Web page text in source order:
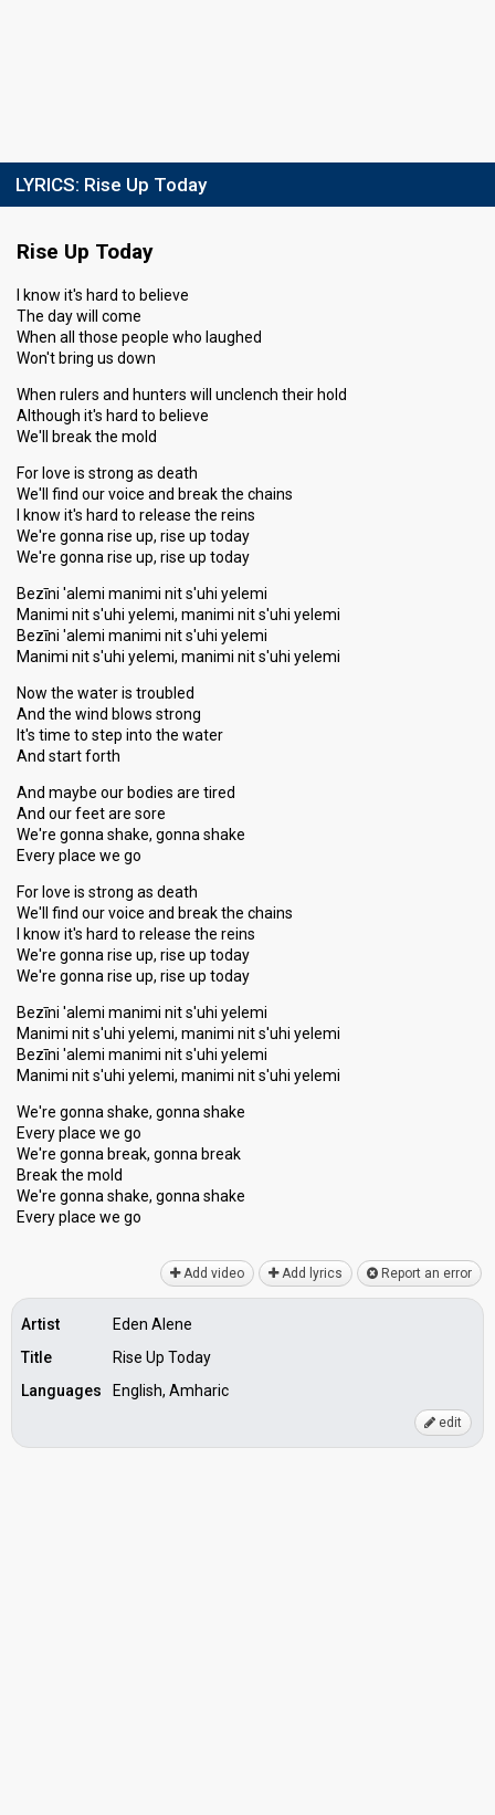
LYRICS: Rise Up Today
Rise Up Today
I know it's hard to believe
The day will come
When all those people who laughed
Won't bring us down
When rulers and hunters will unclench their hold
Although it's hard to believe
We'll break the mold
For love is strong as death
We'll find our voice and break the chains
I know it's hard to release the reins
We're gonna rise up, rise up today
We're gonna rise up, rise up today
Bezīni 'alemi manimi nit s'uhi yelemi
Manimi nit s'uhi yelemi, manimi nit s'uhi yelemi
Bezīni 'alemi manimi nit s'uhi yelemi
Manimi nit s'uhi yelemi, manimi nit s'uhi yelemi
Now the water is troubled
And the wind blows strong
It's time to step into the water
And start forth
And maybe our bodies are tired
And our feet are sore
We're gonna shake, gonna shake
Every place we go
For love is strong as death
We'll find our voice and break the chains
I know it's hard to release the reins
We're gonna rise up, rise up today
We're gonna rise up, rise up today
Bezīni 'alemi manimi nit s'uhi yelemi
Manimi nit s'uhi yelemi, manimi nit s'uhi yelemi
Bezīni 'alemi manimi nit s'uhi yelemi
Manimi nit s'uhi yelemi, manimi nit s'uhi yelemi
We're gonna shake, gonna shake
Every place we go
We're gonna break, gonna break
Break the mold
We're gonna shake, gonna ѕhake
Every plаce we go
Add video Add lyrics Report an error
Artist
Eden Alene
Title
Rise Up Today
Languages
English, Amharic
edit